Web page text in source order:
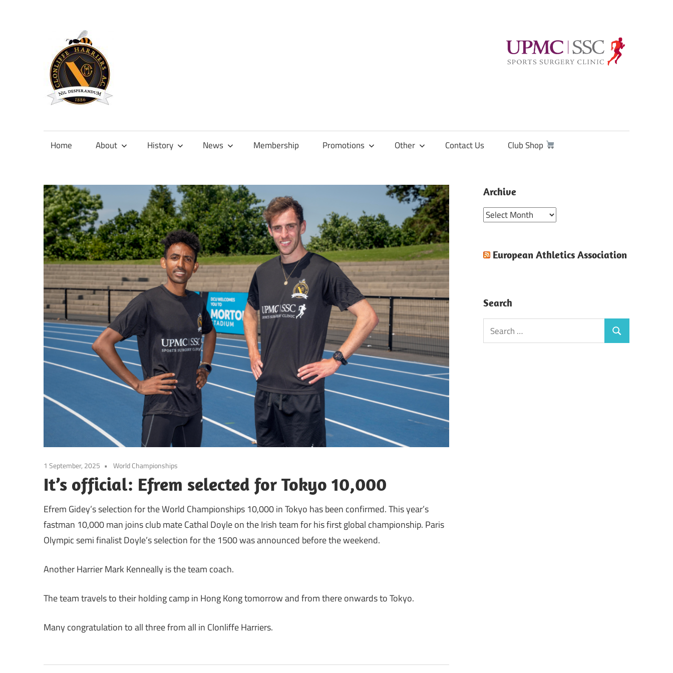
content
Official
Clonliffe
Home About History News Membership Promotions Other Contact Us Club Shop
1 September, 2025 World Championships
It’s official: Efrem selected for Tokyo 10,000
Efrem Gidey’s selection for the World Championships 10,000 in Tokyo has been confirmed. This year’s
fastman 10,000 man joins club mate Cathal Doyle on the Irish team for his first global championship. Paris
Olympic semi finalist Doyle’s selection for the 1500 was announced before the weekend.
Another Harrier Mark Kenneally is the team coach.
The team travels to their holding camp in Hong Kong tomorrow and from there onwards to Tokyo.
Many congratulation to all three from all in Clonliffe Harriers.
Archive
Archive
European Athletics Association
Search
Search
for:
Search